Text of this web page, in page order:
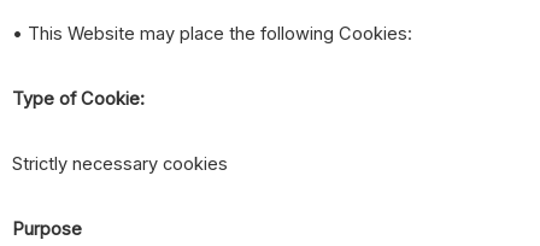
• This Website may place the following Cookies:
Type of Cookie:
Strictly necessary cookies
Purpose